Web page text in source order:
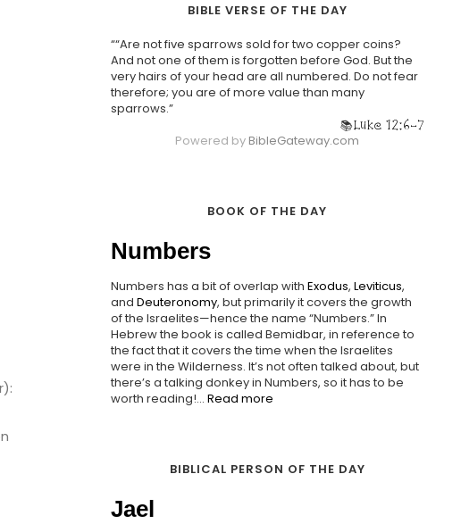
BIBLE VERSE OF THE DAY
““Are not five sparrows sold for two copper coins?
And not one of them is forgotten before God. But the
very hairs of your head are all numbered. Do not fear
therefore; you are of more value than many
sparrows.”
Luke 12:6-7
Powered by BibleGateway.com
BOOK OF THE DAY
Numbers
Numbers has a bit of overlap with Exodus, Leviticus,
and Deuteronomy, but primarily it covers the growth
of the Israelites—hence the name “Numbers.” In
Hebrew the book is called Bemidbar, in reference to
the fact that it covers the time when the Israelites
were in the Wilderness. It’s not often talked about, but
there’s a talking donkey in Numbers, so it has to be
worth reading!... Read more
BIBLICAL PERSON OF THE DAY
Jael